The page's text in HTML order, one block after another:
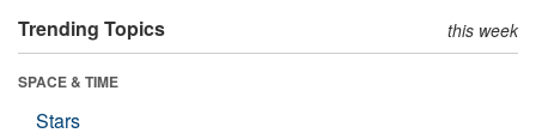
Trending Topics this week
SPACE & TIME
Stars